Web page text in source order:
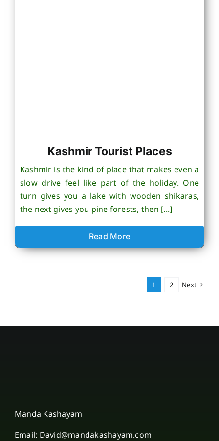
Kashmir Tourist Places
Kashmir is the kind of place that makes even a
slow drive feel like part of the holiday. One
turn gives you a lake with wooden shikaras,
the next gives you pine forests, then [...]
Read More
1 2 Next
Manda Kashayam
Email: David@mandakashayam.com